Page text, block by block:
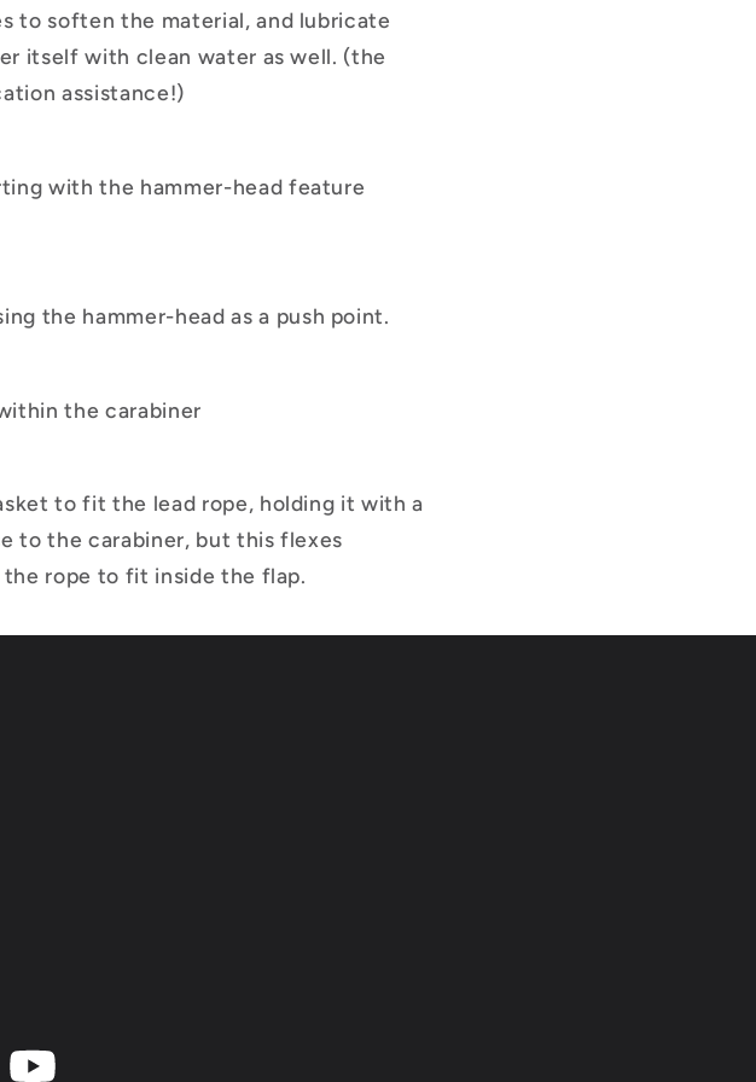
to soften the material, and lubricate
itself with clean water as well. (the
assistance!)
with the hammer-head feature
the hammer-head as a push point.
the carabiner
to fit the lead rope, holding it with a
to the carabiner, but this flexes
rope to fit inside the flap.
YouTube